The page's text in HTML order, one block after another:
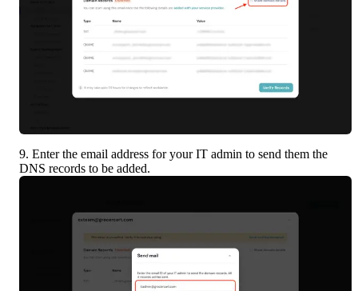
9. Enter the email address for your IT admin to send them the
DNS records to be added.